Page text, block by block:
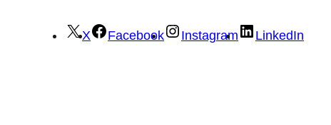
X Facebook Instagram LinkedIn